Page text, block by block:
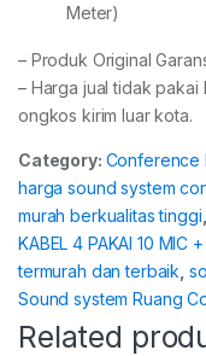
Meter)
– Produk Original
– Harga jual tidak pakai
ongkos kirim luar kota.
Category: Conference
harga sound system
murah berkualitas tinggi
KABEL 4 PAKAI 10 MIC
termurah dan terbaik
Sound system Ruang
Related